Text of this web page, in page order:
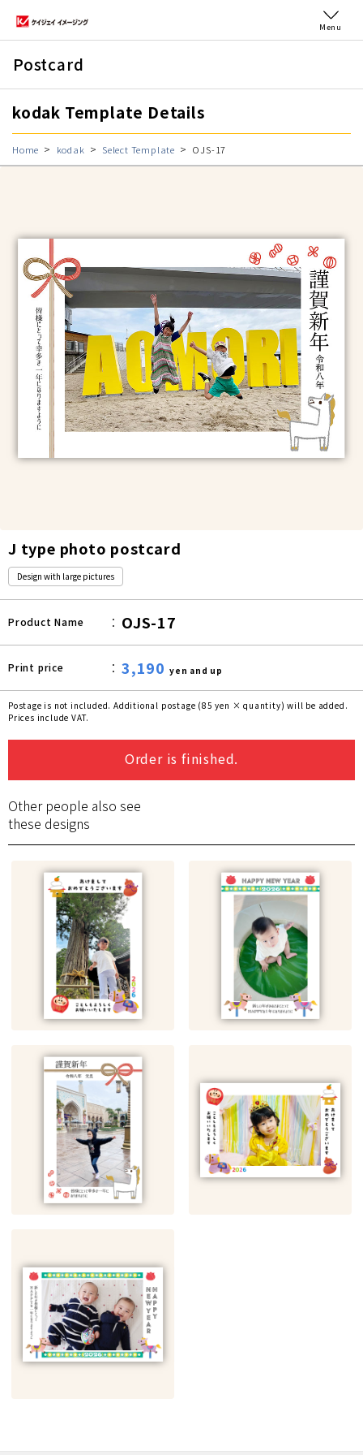
Menu
Postcard
kodak Template Details
Home kodak Select Template OJS-17
J type photo postcard
Design with large pictures
Product Name OJS-17
Print price 3,190 yen and up
Postage is not included. Additional postage (85 yen × quantity) will be added.
Prices include VAT.
Order is finished.
Other people also see
these designs